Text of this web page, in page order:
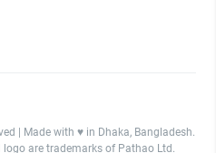
| Made with ♥️ in Dhaka, Bangladesh.
are trademarks of Pathao Ltd.